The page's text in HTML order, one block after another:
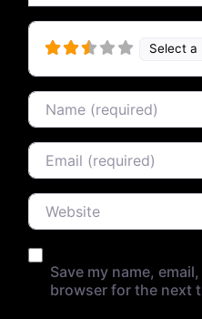
Select a
Name
Email
Website
Save my name,
browser for the next